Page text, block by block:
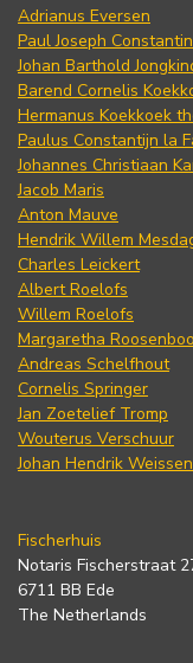
Adrianus Eversen
Paul Joseph
Johan Barthold
Barend Cornelis
Hermanus Koekkoek
Paulus Constantijn la
Johannes Christiaan
Jacob Maris
Anton Mauve
Hendrik Willem
Charles Leickert
Albert Roelofs
Willem Roelofs
Margaretha
Andreas Schelfhout
Cornelis Springer
Jan Zoetelief Tromp
Wouterus Verschuur
Johan Hendrik
Fischerhuis
Notaris Fischerstraat
6711 BB Ede
The Netherlands